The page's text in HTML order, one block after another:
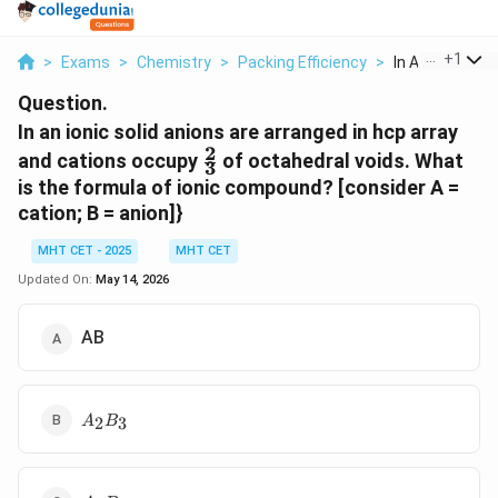
> Exams > Chemistry > Packing Efficiency > In An Ionic
+1
Question.
In an ionic solid anions are arranged in hcp array
and cations occupy \frac{2}
{3}
3
2 of octahedral voids. What
is the formula of ionic compound? [consider A =
cation; B = anion]}
MHT CET - 2025
MHT CET
Updated On: May 14, 2026
AB
A_2B_3
A2B3